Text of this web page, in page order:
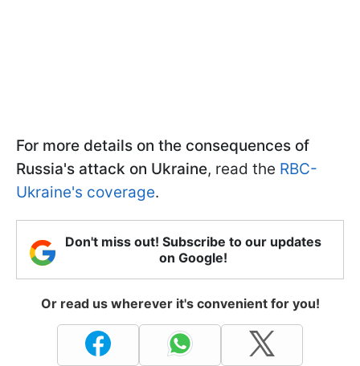
For more details on the consequences of
Russia's attack on Ukraine, read the RBC-
Ukraine's coverage.
Don't miss out! Subscribe to our updates
on Google!
Or read us wherever it's convenient for you!